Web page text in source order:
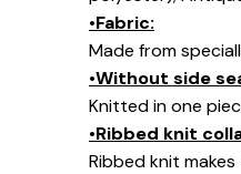
•Fabric:
Made from
•Without side
Knitted in one
•Ribbed knit
Ribbed knit